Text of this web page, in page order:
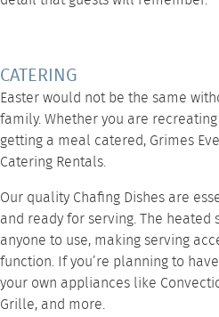
CATERING
Easter would not be the same
family. Whether you are
getting a meal catered, Grimes
Catering Rentals.
Our quality Chafing Dishes are
and ready for serving. The heated
anyone to use, making serving
function. If you’re planning to
your own appliances like
Grille, and more.